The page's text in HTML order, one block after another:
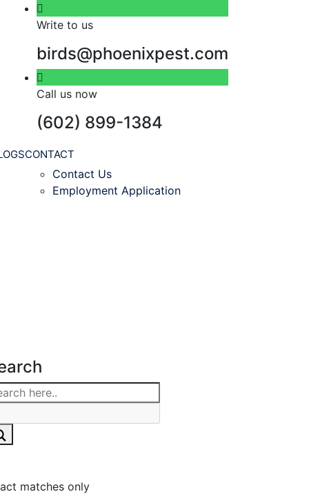
Write to us
birds@phoenixpest.com
Call us now
(602) 899-1384
CONTACT
Contact Us
Employment Application
matches only